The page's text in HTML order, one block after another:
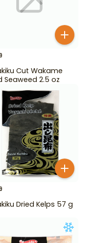
Cut Wakame
Seaweed 2.5 oz
Dried Kelps 57 g